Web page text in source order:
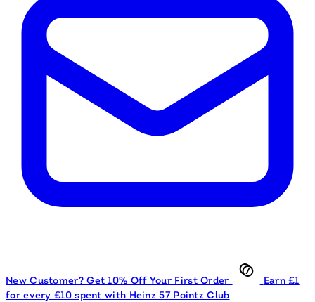
New Customer? Get 10% Off Your First Order
Earn £1
for every £10 spent with Heinz 57 Pointz Club